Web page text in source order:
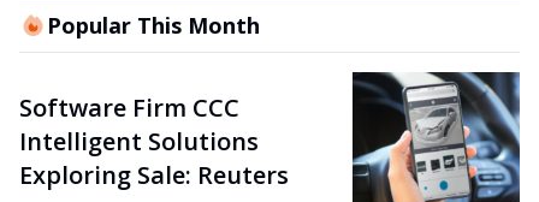
Popular This Month
Software Firm CCC
Intelligent Solutions
Exploring Sale: Reuters